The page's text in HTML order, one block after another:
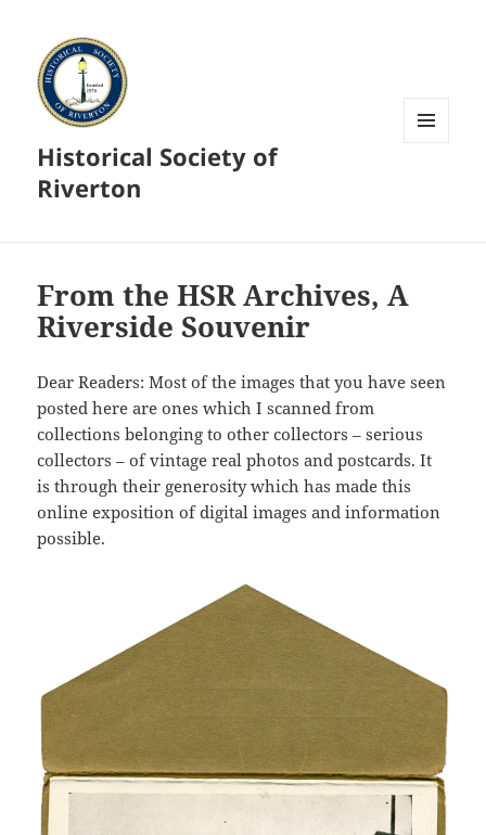
Historical Society of
Riverton
From the HSR Archives, A
Riverside Souvenir
Dear Readers: Most of the images that you have seen
posted here are ones which I scanned from
collections belonging to other collectors – serious
collectors – of vintage real photos and postcards. It
is through their generosity which has made this
online exposition of digital images and information
possible.